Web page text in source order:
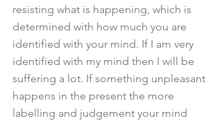
resisting what is happening, which is
determined with how much you are
identified with your mind. If I am very
identified with my mind then I will be
suffering a lot. If something unpleasant
happens in the present the more
labelling and judgement your mind